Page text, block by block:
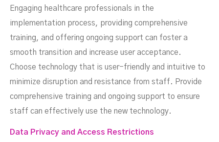
Engaging healthcare professionals in the
implementation process, providing comprehensive
training, and offering ongoing support can foster a
smooth transition and increase user acceptance.
Choose technology that is user-friendly and intuitive to
minimize disruption and resistance from staff. Provide
comprehensive training and ongoing support to ensure
staff can effectively use the new technology.
Data Privacy and Access Restrictions